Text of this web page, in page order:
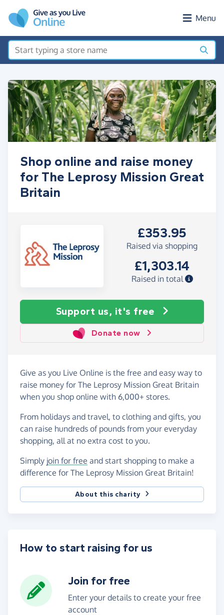
Menu
Shop online and raise money
for The Leprosy Mission Great
Britain
£353.95
Raised via shopping
£1,303.14
Raised in total
Support us, it's free
Donate now
Give as you Live Online is the free and easy way to
raise money for The Leprosy Mission Great Britain
when you shop online with 6,000+ stores.
From holidays and travel, to clothing and gifts, you
can raise hundreds of pounds from your everyday
shopping, all at no extra cost to you.
Simply join for free and start shopping to make a
difference for The Leprosy Mission Great Britain!
About this charity
How to start raising for us
Join for free
Enter your details to create your free
account